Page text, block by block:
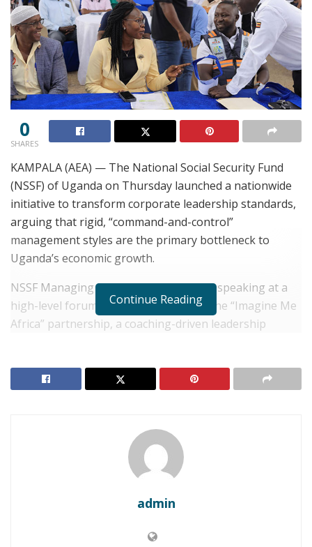
0
SHARES
KAMPALA (AEA) — The National Social Security Fund
(NSSF) of Uganda on Thursday launched a nationwide
initiative to transform corporate leadership standards,
arguing that rigid, “command-and-control”
management styles are the primary bottleneck to
Uganda’s economic growth.
NSSF Managing Director Patrick Ayota, speaking at a
high-level forum in Kampala, unveiled the “Imagine Me
Africa” partnership, a coaching-driven leadership
RELATED POSTS
UGANDA: Museveni Sworn in for Seventh Term
Amidst Questions of Succession
revealing that the $5.4 billion (UGX 20 trillion) fund had
Continue Reading
admin